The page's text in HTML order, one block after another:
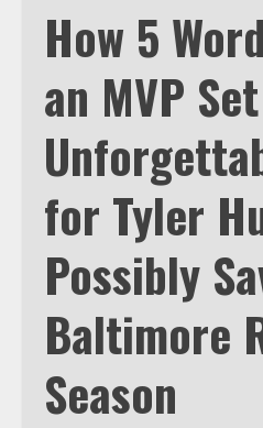
How 5
an MVP
for Tyler
Possibly
Baltimore
Season